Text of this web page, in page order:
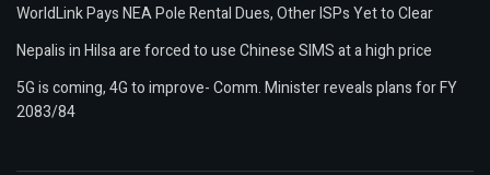
WorldLink Pays NEA Pole Rental Dues, Other ISPs Yet to Clear
Nepalis in Hilsa are forced to use Chinese SIMS at a high price
5G is coming, 4G to improve- Comm. Minister reveals plans for FY
2083/84